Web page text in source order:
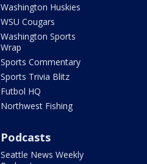
Washington Huskies
WSU Cougars
Washington Sports
Wrap
Sports Commentary
Sports Trivia Blitz
Futbol HQ
Northwest Fishing
Podcasts
Seattle News Weekly